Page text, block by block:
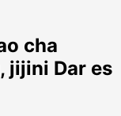
cha
jijini Dar es